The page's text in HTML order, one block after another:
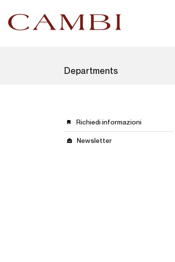
Departments
Richiedi informazioni
Newsletter